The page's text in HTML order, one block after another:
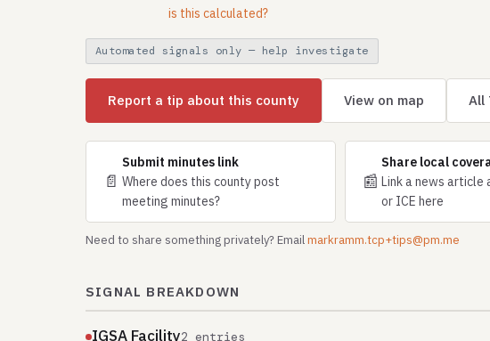
is this calculated?
Automated signals only — help investigate
Report a tip about this county View on map All
📄
Submit minutes link
Where does this county post
meeting minutes?
📰
Share local
Link a news article
or ICE here
Need to share something privately? Emailmarkramm.tcp+tips@pm.me
SIGNAL BREAKDOWN
IGSA Facility2 entries